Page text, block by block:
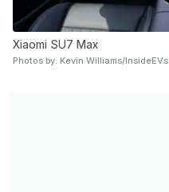
Xiaomi SU7 Max
Photos by: Kevin Williams/InsideEVs